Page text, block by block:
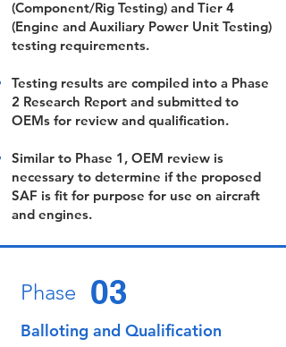
(Component/Rig Testing) and Tier 4
(Engine and Auxiliary Power Unit Testing)
testing requirements.
Testing results are compiled into a Phase
2 Research Report and submitted to
OEMs for review and qualification.
Similar to Phase 1, OEM review is
necessary to determine if the proposed
SAF is fit for purpose for use on aircraft
and engines.
Phase 03
Balloting and Qualification